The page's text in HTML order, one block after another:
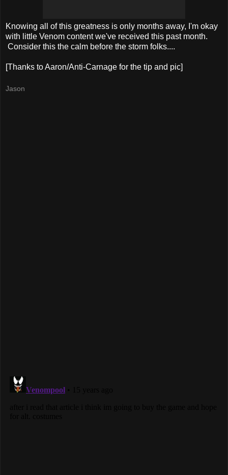
Knowing all of this greatness is only months away, I'm okay
with little Venom content we've received this past month.
Consider this the calm before the storm folks....
[Thanks to Aaron/Anti-Carnage for the tip and pic]
Jason